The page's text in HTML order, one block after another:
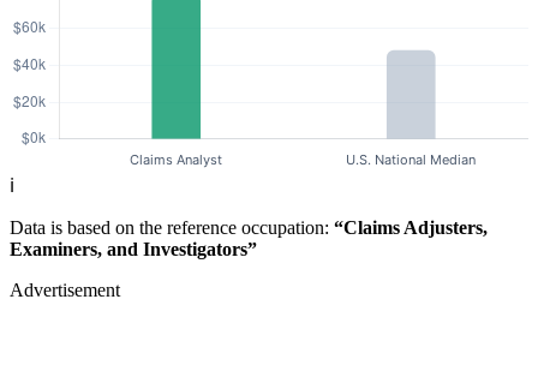
ℹ️
Data is based on the reference occupation: “Claims Adjusters,
Examiners, and Investigators”
Advertisement